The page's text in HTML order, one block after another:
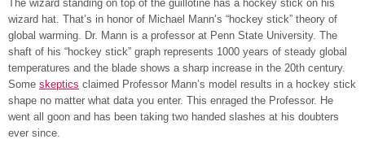
The wizard standing on top of the guillotine has a hockey stick on his
wizard hat. That’s in honor of Michael Mann’s “hockey stick” theory of
global warming. Dr. Mann is a professor at Penn State University. The
shaft of his “hockey stick” graph represents 1000 years of steady global
temperatures and the blade shows a sharp increase in the 20th century.
Some skeptics claimed Professor Mann’s model results in a hockey stick
shape no matter what data you enter. This enraged the Professor. He
went all goon and has been taking two handed slashes at his doubters
ever since.